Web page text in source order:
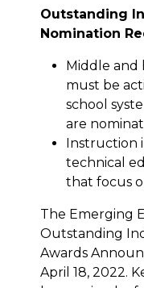
Outstanding
Nomination
Middle and
must be
school
are
Instruction
technical
that focus
The Emerging
Outstanding
Awards
April 18, 2022.